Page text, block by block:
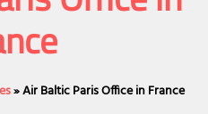
»Air Baltic Paris Office in France